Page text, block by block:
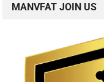
MANVFAT JOIN US